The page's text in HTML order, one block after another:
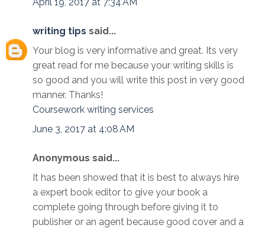
writing tips said...
Your blog is very informative and great. Its very
great read for me because your writing skills is
so good and you will write this post in very good
manner. Thanks!
Coursework writing services
June 3, 2017 at 4:08 AM
Anonymous said...
It has been showed that it is best to always hire
a expert book editor to give your book a
complete going through before giving it to
publisher or an agent because good cover and a